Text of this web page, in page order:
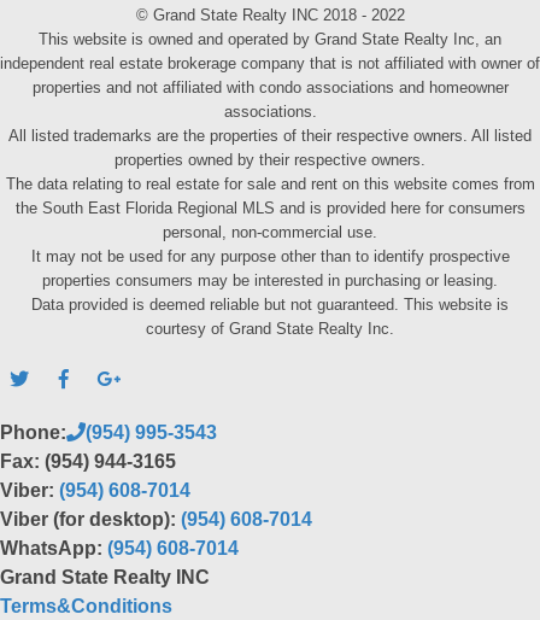
© Grand State Realty INC 2018 - 2022
This website is owned and operated by Grand State Realty Inc, an
independent real estate brokerage company that is not affiliated with owner of
properties and not affiliated with condo associations and homeowner
associations.
All listed trademarks are the properties of their respective owners. All listed
properties owned by their respective owners.
The data relating to real estate for sale and rent on this website comes from
the South East Florida Regional MLS and is provided here for consumers
personal, non-commercial use.
It may not be used for any purpose other than to identify prospective
properties consumers may be interested in purchasing or leasing.
Data provided is deemed reliable but not guaranteed. This website is
courtesy of Grand State Realty Inc.
Phone:
(954) 995-3543
Fax: (954) 944-3165
Viber: (954) 608-7014
Viber (for desktop): (954) 608-7014
WhatsApp: (954) 608-7014
Grand State Realty INC
Terms&Conditions